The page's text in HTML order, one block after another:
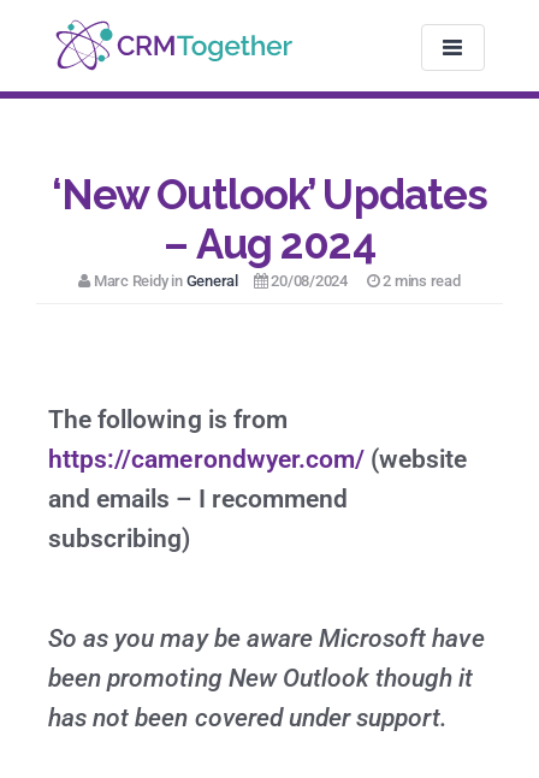
TOGGLE
‘New Outlook’ Updates
– Aug 2024
Marc Reidy in General 20/08/2024 2 mins read
The following is from
https://camerondwyer.com/ (website
and emails – I recommend
subscribing)
So as you may be aware Microsoft have
been promoting New Outlook though it
has not been covered under support.